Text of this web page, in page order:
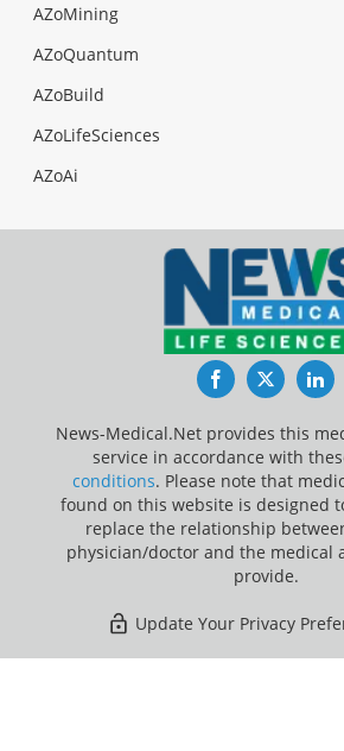
AZoMining
AZoQuantum
AZoBuild
AZoLifeSciences
AZoAi
FacebookTwitter
News-Medical.Net provides this
service in accordance with
conditions. Please note that
found on this website is designed
replace the relationship
physician/doctor and the medical
provide.
Update Your Privacy
Last Updated: Friday 7